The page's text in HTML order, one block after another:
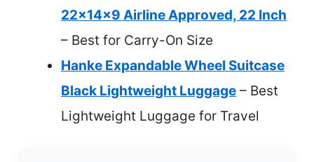
22x14x9 Airline Approved, 22 Inch
– Best for Carry-On Size
Hanke Expandable Wheel Suitcase
Black Lightweight Luggage – Best
Lightweight Luggage for Travel